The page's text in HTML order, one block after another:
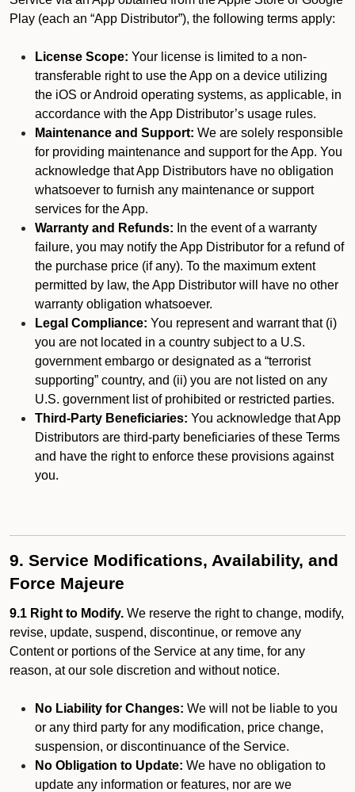
Play (each an “App Distributor”), the following terms apply:
License Scope: Your license is limited to a non-
transferable right to use the App on a device utilizing
the iOS or Android operating systems, as applicable, in
accordance with the App Distributor’s usage rules.
Maintenance and Support: We are solely responsible
for providing maintenance and support for the App. You
acknowledge that App Distributors have no obligation
whatsoever to furnish any maintenance or support
services for the App.
Warranty and Refunds: In the event of a warranty
failure, you may notify the App Distributor for a refund of
the purchase price (if any). To the maximum extent
permitted by law, the App Distributor will have no other
warranty obligation whatsoever.
Legal Compliance: You represent and warrant that (i)
you are not located in a country subject to a U.S.
government embargo or designated as a “terrorist
supporting” country, and (ii) you are not listed on any
U.S. government list of prohibited or restricted parties.
Third-Party Beneficiaries: You acknowledge that App
Distributors are third-party beneficiaries of these Terms
and have the right to enforce these provisions against
you.
9. Service Modifications, Availability, and
Force Majeure
9.1 Right to Modify. We reserve the right to change, modify,
revise, update, suspend, discontinue, or remove any
Content or portions of the Service at any time, for any
reason, at our sole discretion and without notice.
No Liability for Changes: We will not be liable to you
or any third party for any modification, price change,
suspension, or discontinuance of the Service.
No Obligation to Update: We have no obligation to
update any information or features, nor are we